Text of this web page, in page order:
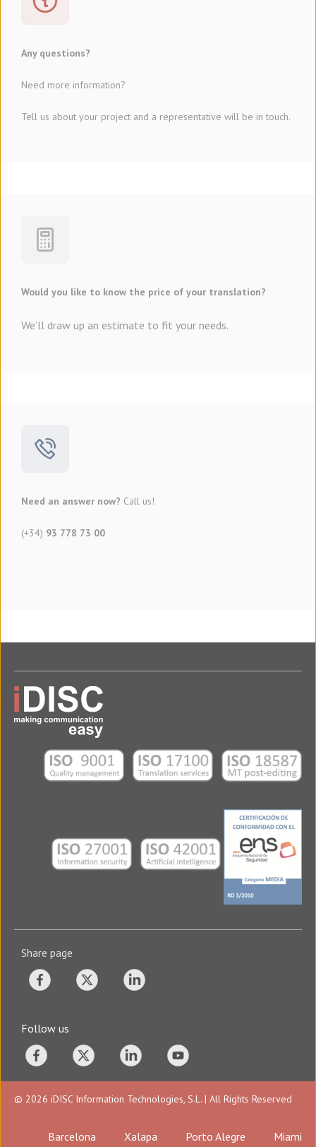
Any questions?
Need more information?
Tell us about your project and a representative will be in touch.
Would you like to know the price of your translation?
We’ll draw up an estimate to fit your needs.
Need an answer now? Call us!
(+34) 93 778 73 00
Share page
Follow us
© 2026 iDISC Information Technologies, S.L. | All Rights Reserved
Barcelona Xalapa Porto Alegre Miami